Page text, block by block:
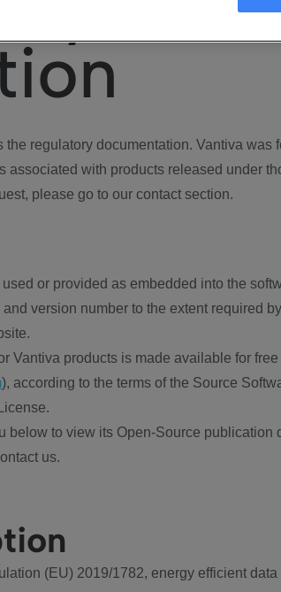
regulatory documentation. Vantiva was
associated with products released under
please go to our contact section.
or provided as embedded into the
version number to the extent required
Vantiva products is made available for
), according to the terms of the Source
below to view its Open-Source publication
us.
(EU) 2019/1782, energy efficient data